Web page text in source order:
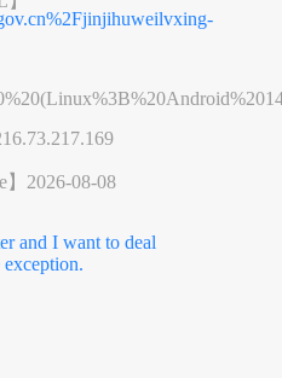
2026-08-08
and I want to deal